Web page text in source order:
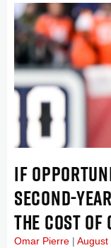
IF
SECOND-
THE COST
Omar Pierre August